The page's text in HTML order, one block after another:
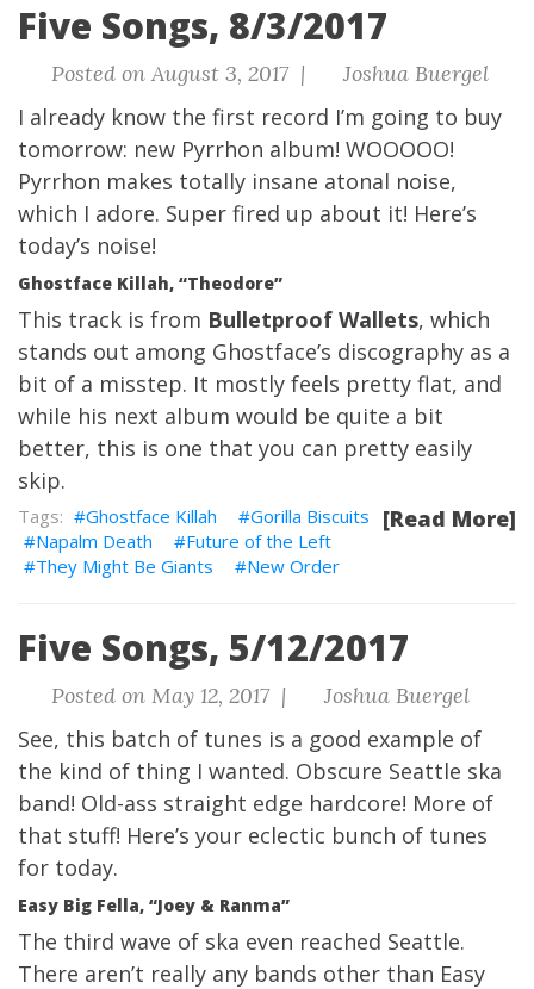
Five Songs, 8/3/2017
Posted on August 3, 2017 | Joshua Buergel
I already know the first record I’m going to buy
tomorrow: new Pyrrhon album! WOOOOO!
Pyrrhon makes totally insane atonal noise,
which I adore. Super fired up about it! Here’s
today’s noise!
Ghostface Killah, “Theodore”
This track is from Bulletproof Wallets, which
stands out among Ghostface’s discography as a
bit of a misstep. It mostly feels pretty flat, and
while his next album would be quite a bit
better, this is one that you can pretty easily
skip.
[Read More]
Ghostface Killah
Gorilla Biscuits
Napalm Death
Future of the Left
They Might Be Giants
New Order
Five Songs, 5/12/2017
Posted on May 12, 2017 | Joshua Buergel
See, this batch of tunes is a good example of
the kind of thing I wanted. Obscure Seattle ska
band! Old-ass straight edge hardcore! More of
that stuff! Here’s your eclectic bunch of tunes
for today.
Easy Big Fella, “Joey & Ranma”
The third wave of ska even reached Seattle.
There aren’t really any bands other than Easy